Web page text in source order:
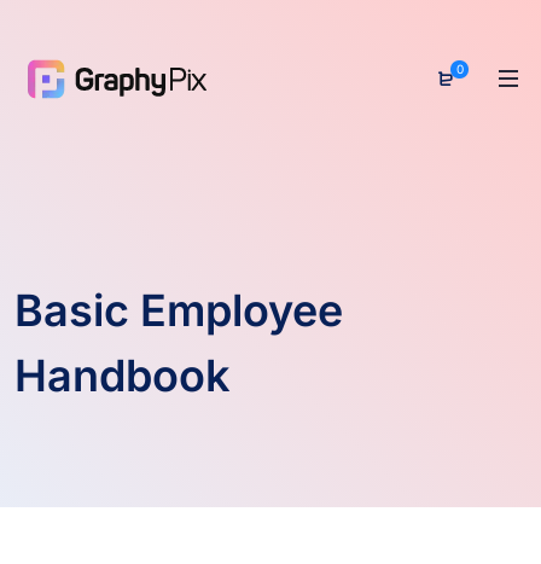
0
Basic Employee
Handbook